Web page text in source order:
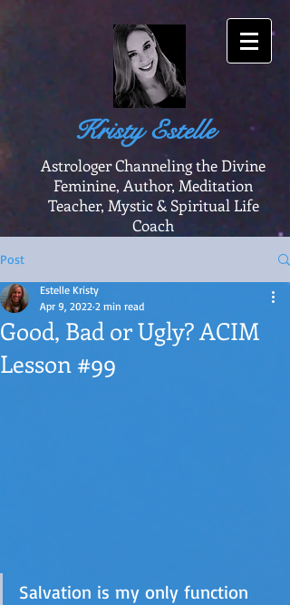
Kristy Estelle
Astrologer Channeling the Divine
Feminine, Author, Meditation
Teacher, Mystic & Spiritual Life
Coach
Post
Good, Bad or Ugly? ACIM
Lesson #99
Estelle Kristy
Apr 9, 2022 2 min read
Salvation is my only function